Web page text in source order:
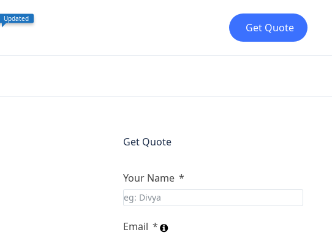
Updated
Get Quote
Get Quote
Your Name
Email